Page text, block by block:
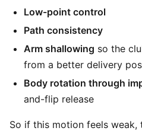
Low-point control
Path consistency
Arm shallowing so the
from a better delivery
Body rotation through
and-flip release
So if this motion feels